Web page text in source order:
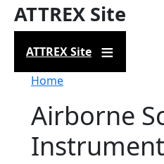
ATTREX Site
ATTREX Site
Breadcrumb
Home
Airborne